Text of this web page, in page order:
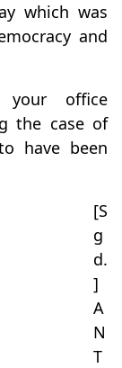
which was
and
office
the case of
have been
[S
g
d.
]
A
N
T